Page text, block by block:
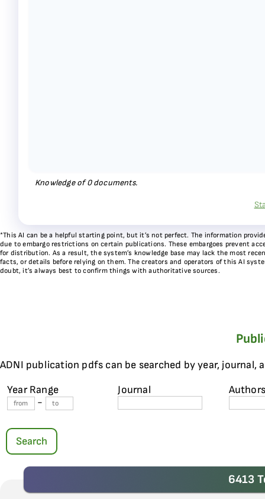
Knowledge of0documents.
*This AI can be a helpful starting point, but it’s not perfect. The information
due to embargo restrictions on certain publications. These embargoes prevent
for distribution. As a result, the system’s knowledge base may lack the most
facts, or details before relying on them. The creators and operators of this AI
doubt, it’s always best to confirm things with authoritative sources.
ADNI publication pdfs can be searched by year, journal,
Year Range
-
Journal
Search
6413